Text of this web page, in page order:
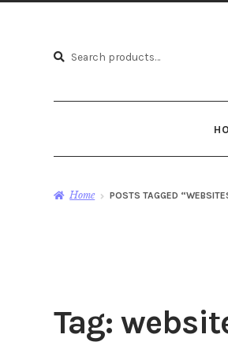
Search
Search
Home POSTS TAGGED
Tag: